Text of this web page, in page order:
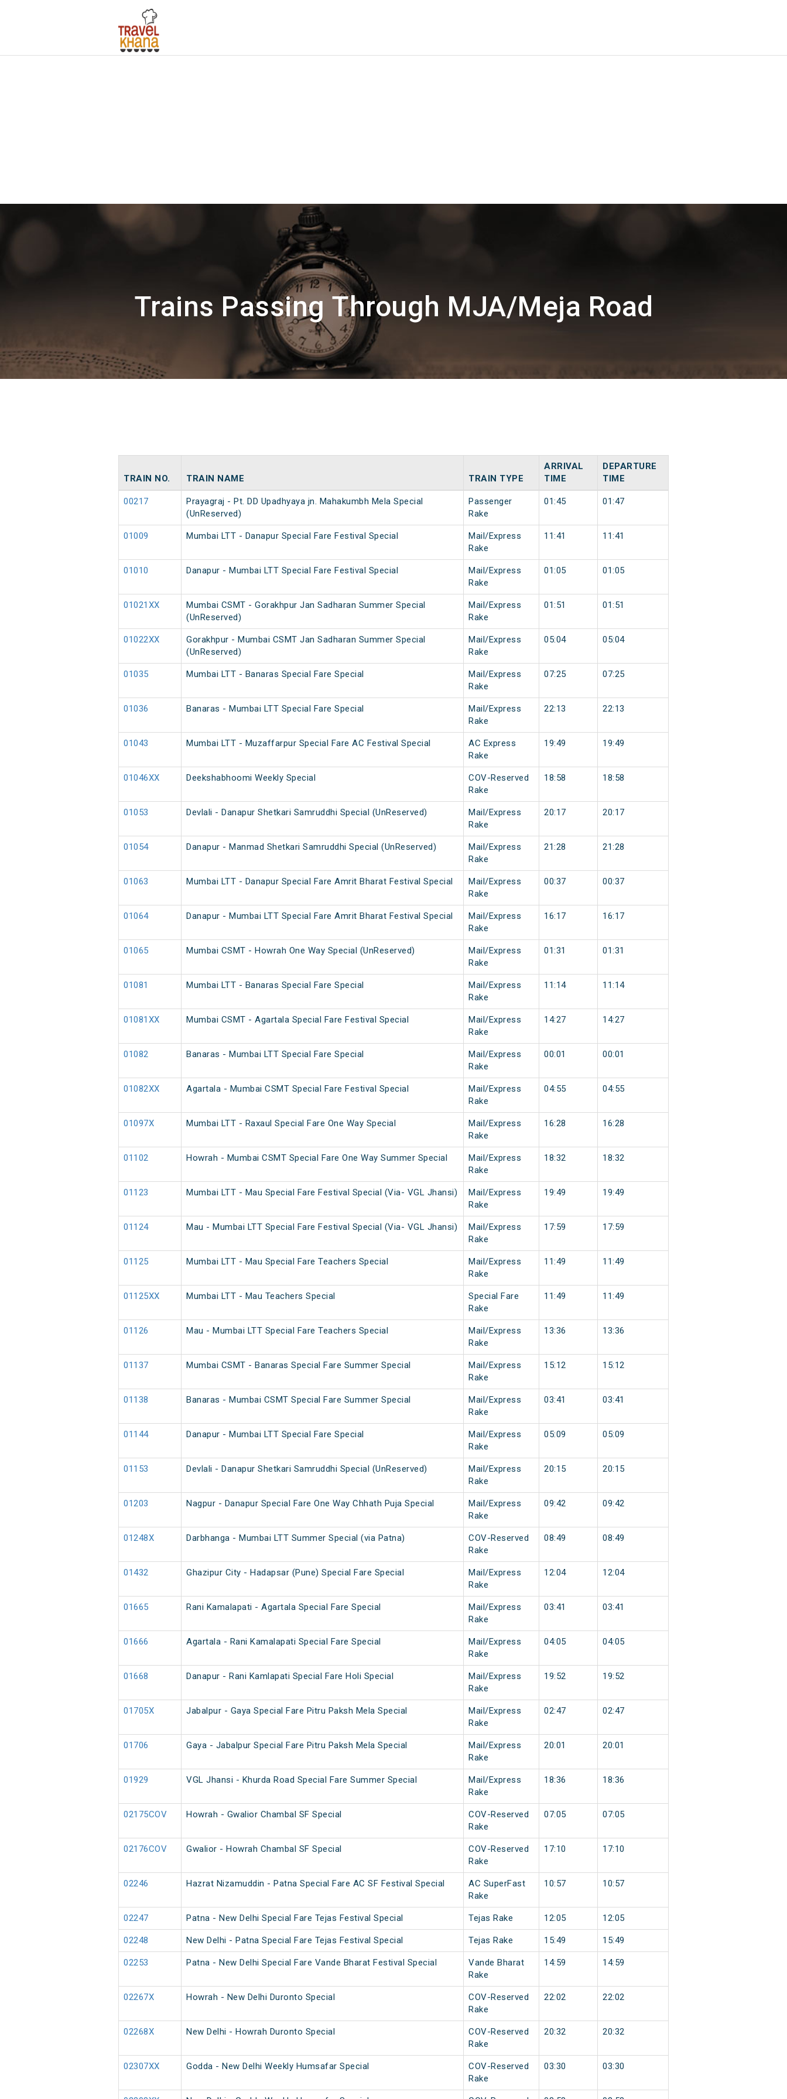
Trains Passing Through MJA/Meja Road
TRAIN NO. TRAIN NAME TRAIN TYPE
ARRIVAL
TIME
DEPARTURE
TIME
00217
Prayagraj - Pt. DD Upadhyaya jn. Mahakumbh Mela Special
(UnReserved)
Passenger
Rake
01:45 01:47
01009 Mumbai LTT - Danapur Special Fare Festival Special
Mail/Express
Rake
11:41 11:41
01010 Danapur - Mumbai LTT Special Fare Festival Special
Mail/Express
Rake
01:05 01:05
01021XX
Mumbai CSMT - Gorakhpur Jan Sadharan Summer Special
(UnReserved)
Mail/Express
Rake
01:51 01:51
01022XX
Gorakhpur - Mumbai CSMT Jan Sadharan Summer Special
(UnReserved)
Mail/Express
Rake
05:04 05:04
01035 Mumbai LTT - Banaras Special Fare Special
Mail/Express
Rake
07:25 07:25
01036 Banaras - Mumbai LTT Special Fare Special
Mail/Express
Rake
22:13 22:13
01043 Mumbai LTT - Muzaffarpur Special Fare AC Festival Special
AC Express
Rake
19:49 19:49
01046XX Deekshabhoomi Weekly Special
COV-Reserved
Rake
18:58 18:58
01053 Devlali - Danapur Shetkari Samruddhi Special (UnReserved)
Mail/Express
Rake
20:17 20:17
01054 Danapur - Manmad Shetkari Samruddhi Special (UnReserved)
Mail/Express
Rake
21:28 21:28
01063 Mumbai LTT - Danapur Special Fare Amrit Bharat Festival Special
Mail/Express
Rake
00:37 00:37
01064 Danapur - Mumbai LTT Special Fare Amrit Bharat Festival Special
Mail/Express
Rake
16:17 16:17
01065 Mumbai CSMT - Howrah One Way Special (UnReserved)
Mail/Express
Rake
01:31 01:31
01081 Mumbai LTT - Banaras Special Fare Special
Mail/Express
Rake
11:14 11:14
01081XX Mumbai CSMT - Agartala Special Fare Festival Special
Mail/Express
Rake
14:27 14:27
01082 Banaras - Mumbai LTT Special Fare Special
Mail/Express
Rake
00:01 00:01
01082XX Agartala - Mumbai CSMT Special Fare Festival Special
Mail/Express
Rake
04:55 04:55
01097X Mumbai LTT - Raxaul Special Fare One Way Special
Mail/Express
Rake
16:28 16:28
01102 Howrah - Mumbai CSMT Special Fare One Way Summer Special
Mail/Express
Rake
18:32 18:32
01123 Mumbai LTT - Mau Special Fare Festival Special (Via- VGL Jhansi)
Mail/Express
Rake
19:49 19:49
01124 Mau - Mumbai LTT Special Fare Festival Special (Via- VGL Jhansi)
Mail/Express
Rake
17:59 17:59
01125 Mumbai LTT - Mau Special Fare Teachers Special
Mail/Express
Rake
11:49 11:49
01125XX Mumbai LTT - Mau Teachers Special
Special Fare
Rake
11:49 11:49
01126 Mau - Mumbai LTT Special Fare Teachers Special
Mail/Express
Rake
13:36 13:36
01137 Mumbai CSMT - Banaras Special Fare Summer Special
Mail/Express
Rake
15:12 15:12
01138 Banaras - Mumbai CSMT Special Fare Summer Special
Mail/Express
Rake
03:41 03:41
01144 Danapur - Mumbai LTT Special Fare Special
Mail/Express
Rake
05:09 05:09
01153 Devlali - Danapur Shetkari Samruddhi Special (UnReserved)
Mail/Express
Rake
20:15 20:15
01203 Nagpur - Danapur Special Fare One Way Chhath Puja Special
Mail/Express
Rake
09:42 09:42
01248X Darbhanga - Mumbai LTT Summer Special (via Patna)
COV-Reserved
Rake
08:49 08:49
01432 Ghazipur City - Hadapsar (Pune) Special Fare Special
Mail/Express
Rake
12:04 12:04
01665 Rani Kamalapati - Agartala Special Fare Special
Mail/Express
Rake
03:41 03:41
01666 Agartala - Rani Kamalapati Special Fare Special
Mail/Express
Rake
04:05 04:05
01668 Danapur - Rani Kamlapati Special Fare Holi Special
Mail/Express
Rake
19:52 19:52
01705X Jabalpur - Gaya Special Fare Pitru Paksh Mela Special
Mail/Express
Rake
02:47 02:47
01706 Gaya - Jabalpur Special Fare Pitru Paksh Mela Special
Mail/Express
Rake
20:01 20:01
01929 VGL Jhansi - Khurda Road Special Fare Summer Special
Mail/Express
Rake
18:36 18:36
02175COV Howrah - Gwalior Chambal SF Special
COV-Reserved
Rake
07:05 07:05
02176COV Gwalior - Howrah Chambal SF Special
COV-Reserved
Rake
17:10 17:10
02246 Hazrat Nizamuddin - Patna Special Fare AC SF Festival Special
AC SuperFast
Rake
10:57 10:57
02247 Patna - New Delhi Special Fare Tejas Festival Special Tejas Rake 12:05 12:05
02248 New Delhi - Patna Special Fare Tejas Festival Special Tejas Rake 15:49 15:49
02253 Patna - New Delhi Special Fare Vande Bharat Festival Special
Vande Bharat
Rake
14:59 14:59
02267X Howrah - New Delhi Duronto Special
COV-Reserved
Rake
22:02 22:02
02268X New Delhi - Howrah Duronto Special
COV-Reserved
Rake
20:32 20:32
02307XX Godda - New Delhi Weekly Humsafar Special
COV-Reserved
Rake
03:30 03:30